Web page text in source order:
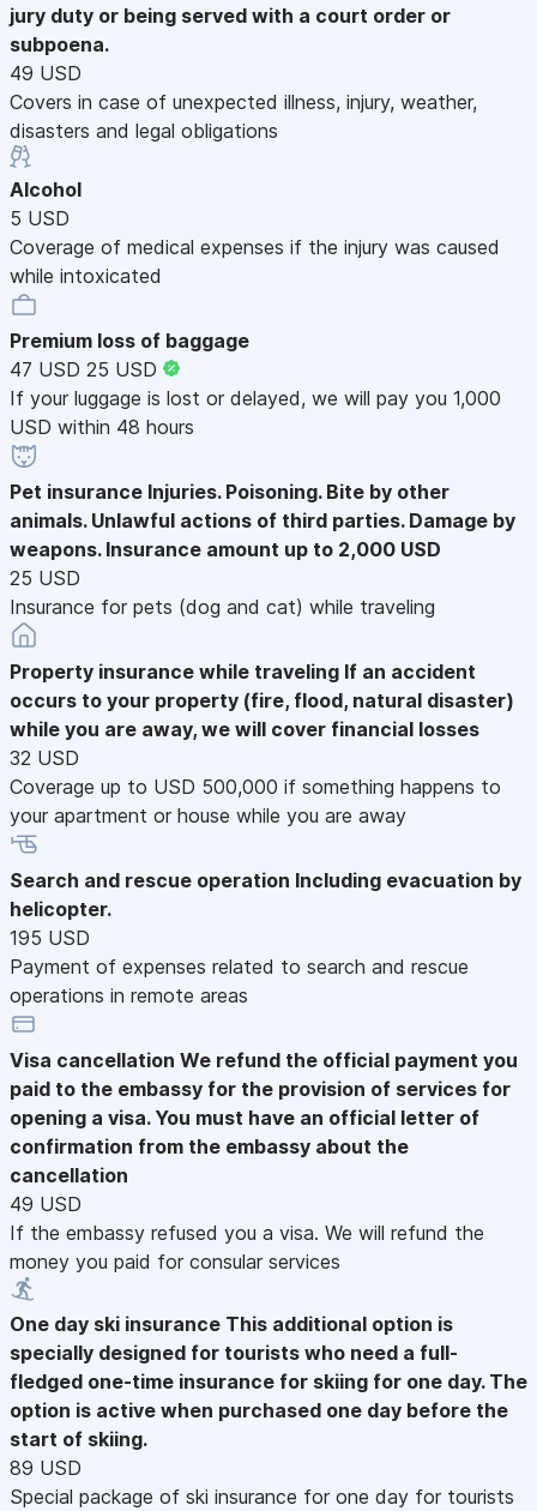
jury duty or being served with a court order or
subpoena.
49 USD
Covers in case of unexpected illness, injury, weather,
disasters and legal obligations
Alcohol
5 USD
Coverage of medical expenses if the injury was caused
while intoxicated
Premium loss of baggage
47 USD 25 USD
If your luggage is lost or delayed, we will pay you 1,000
USD within 48 hours
Pet insurance Injuries. Poisoning. Bite by other
animals. Unlawful actions of third parties. Damage by
weapons. Insurance amount up to 2,000 USD
25 USD
Insurance for pets (dog and cat) while traveling
Property insurance while traveling If an accident
occurs to your property (fire, flood, natural disaster)
while you are away, we will cover financial losses
32 USD
Coverage up to USD 500,000 if something happens to
your apartment or house while you are away
Search and rescue operation Including evacuation by
helicopter.
195 USD
Payment of expenses related to search and rescue
operations in remote areas
Visa cancellation We refund the official payment you
paid to the embassy for the provision of services for
opening a visa. You must have an official letter of
confirmation from the embassy about the
cancellation
49 USD
If the embassy refused you a visa. We will refund the
money you paid for consular services
One day ski insurance This additional option is
specially designed for tourists who need a full-
fledged one-time insurance for skiing for one day. The
option is active when purchased one day before the
start of skiing.
89 USD
Special package of ski insurance for one day for tourists